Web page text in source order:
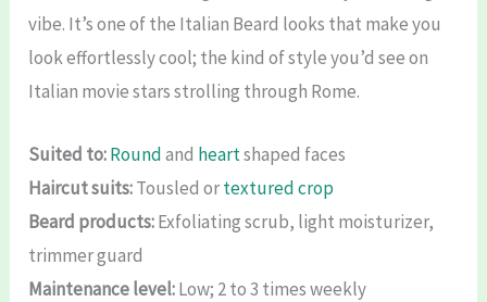
vibe. It’s one of the Italian Beard looks that make you
look effortlessly cool; the kind of style you’d see on
Italian movie stars strolling through Rome.
Suited to:Roundand heartshaped faces
Haircut suits:Tousled ortextured crop
Beard products:Exfoliating scrub, light moisturizer,
trimmer guard
Maintenance level:Low; 2 to 3 times weekly